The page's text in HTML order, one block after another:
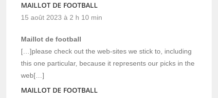
MAILLOT DE FOOTBALL
15 août 2023 à 2 h 10 min
Maillot de football
[…]please check out the web-sites we stick to, including
this one particular, because it represents our picks in the
web[…]
MAILLOT DE FOOTBALL